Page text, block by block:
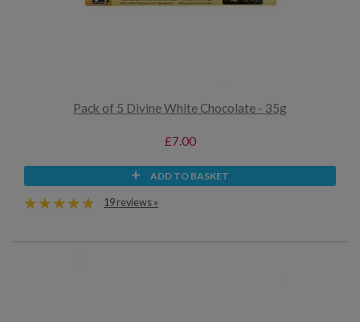
Pack of 5 Divine White Chocolate - 35g
£7.00
ADD TO BASKET
19 reviews »